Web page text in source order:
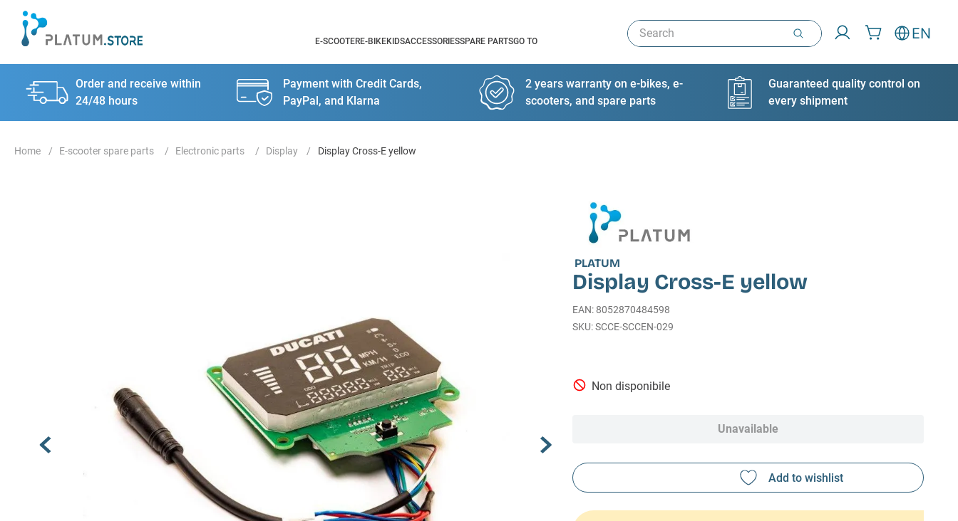
E-SCOOTERE-BIKEKIDSACCESSORIESSPARE PARTSGO TO
Search EN
Order and receive within
24/48 hours
Payment with Credit Cards,
PayPal, and Klarna
2 years warranty on e-bikes, e-
scooters, and spare parts
Guaranteed quality control on
every shipment
E-scooter spare parts Electronic parts Display Display Cross-E yellow
PLATUM
Display Cross-E yellow
EAN: 8052870484598
SCCE-SCCEN-029
Non disponibile
Unavailable